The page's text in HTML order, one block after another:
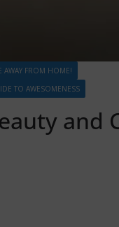
FROM HOME!
TO AWESOMENESS
and